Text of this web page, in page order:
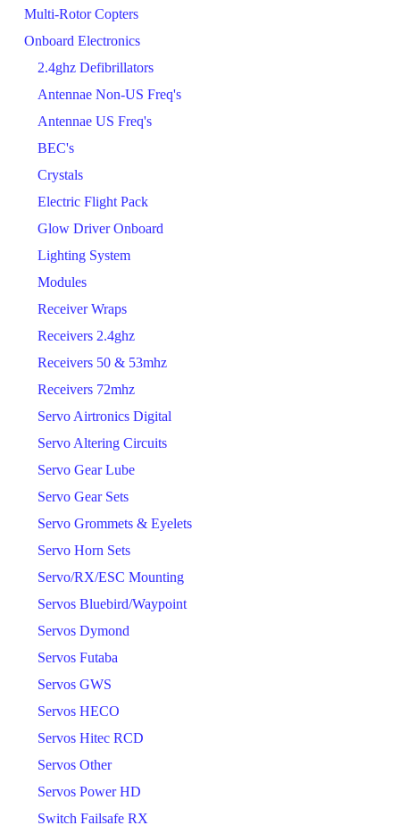
Multi-Rotor Copters
Onboard Electronics
2.4ghz Defibrillators
Antennae Non-US Freq's
Antennae US Freq's
BEC's
Crystals
Electric Flight Pack
Glow Driver Onboard
Lighting System
Modules
Receiver Wraps
Receivers 2.4ghz
Receivers 50 & 53mhz
Receivers 72mhz
Servo Airtronics Digital
Servo Altering Circuits
Servo Gear Lube
Servo Gear Sets
Servo Grommets & Eyelets
Servo Horn Sets
Servo/RX/ESC Mounting
Servos Bluebird/Waypoint
Servos Dymond
Servos Futaba
Servos GWS
Servos HECO
Servos Hitec RCD
Servos Other
Servos Power HD
Switch Failsafe RX